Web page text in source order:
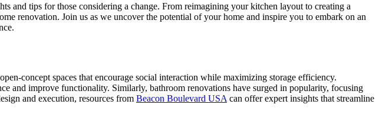
and tips for those considering a change. From reimagining your kitchen layout to creating a
renovation. Join us as we uncover the potential of your home and inspire you to embark on an
concept spaces that encourage social interaction while maximizing storage efficiency.
and improve functionality. Similarly, bathroom renovations have surged in popularity, focusing
and execution, resources from Beacon Boulevard USA can offer expert insights that streamline